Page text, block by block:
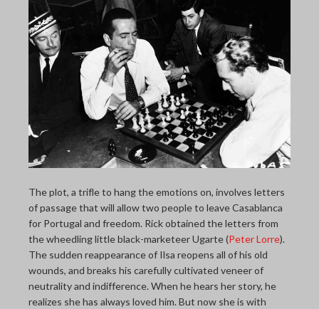
The plot, a trifle to hang the emotions on, involves letters
of passage that will allow two people to leave Casablanca
for Portugal and freedom. Rick obtained the letters from
the wheedling little black-marketeer Ugarte (Peter Lorre).
The sudden reappearance of Ilsa reopens all of his old
wounds, and breaks his carefully cultivated veneer of
neutrality and indifference. When he hears her story, he
realizes she has always loved him. But now she is with